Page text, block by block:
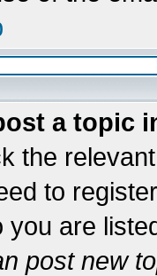
a topic
the
to
you are
post new